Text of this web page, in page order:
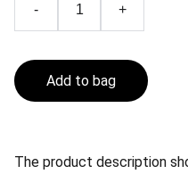
- +
Add to bag
The product description